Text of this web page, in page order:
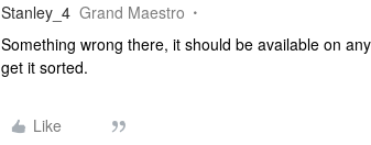
Stanley_4 Grand Maestro
Something wrong there, it should be available on
get it sorted.
Like